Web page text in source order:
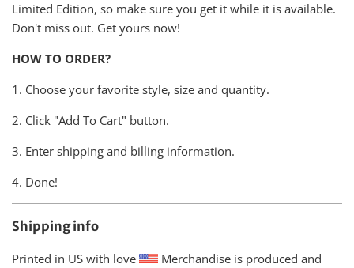
Limited Edition, so make sure you get it while it is available.
Don't miss out. Get yours now!
HOW TO ORDER?
1. Choose your favorite style, size and quantity.
2. Click "Add To Cart" button.
3. Enter shipping and billing information.
4. Done!
Shipping info
Printed in US with love
Merchandise is produced and